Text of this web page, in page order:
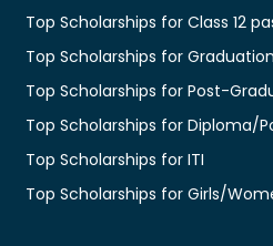
Top Scholarships for Class 12
Top Scholarships for Graduation
Top Scholarships for Post-
Top Scholarships for Diploma/
Top Scholarships for ITI
Top Scholarships for Girls/